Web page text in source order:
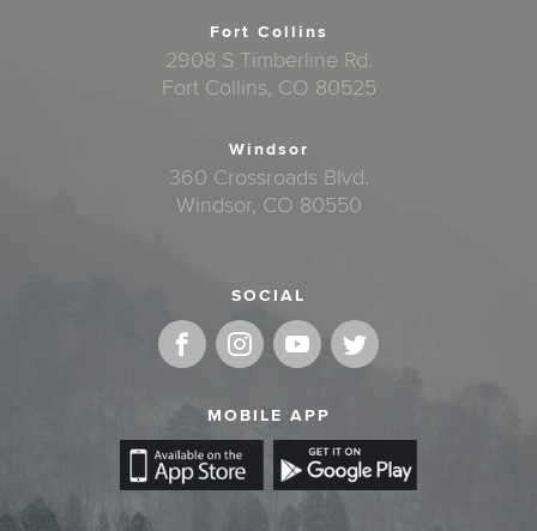
Fort Collins
2908 S Timberline Rd.
Fort Collins, CO 80525
Windsor
360 Crossroads Blvd.
Windsor, CO 80550
SOCIAL
MOBILE APP